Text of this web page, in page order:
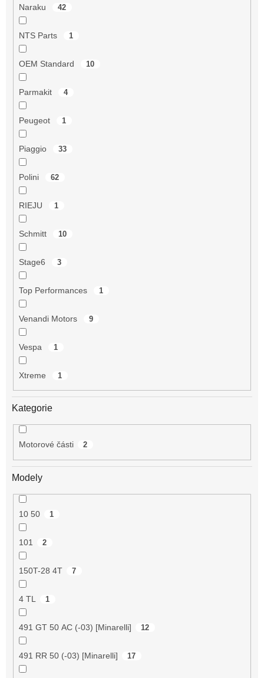
Naraku 42
NTS Parts 1
OEM Standard 10
Parmakit 4
Peugeot 1
Piaggio 33
Polini 62
RIEJU 1
Schmitt 10
Stage6 3
Top Performances 1
Venandi Motors 9
Vespa 1
Xtreme 1
Kategorie
Motorové části 2
Modely
10 50 1
101 2
150T-28 4T 7
4 TL 1
491 GT 50 AC (-03) [Minarelli] 12
491 RR 50 (-03) [Minarelli] 17